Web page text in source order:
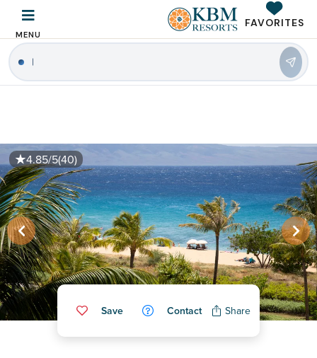
MENU
FAVORITES
|
Save Contact Share
4.85/5(40)